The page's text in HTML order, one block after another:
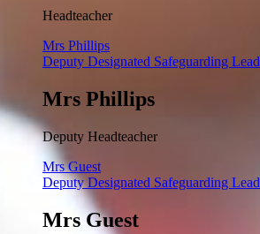
Headteacher
Mrs Phillips
Deputy Designated Safeguarding Lead
Mrs Phillips
Deputy Headteacher
Mrs Guest
Deputy Designated Safeguarding Lead
Mrs Guest